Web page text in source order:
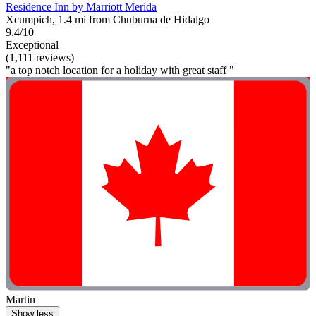
Residence Inn by Marriott Merida
Xcumpich, 1.4 mi from Chuburna de Hidalgo
9.4/10
Exceptional
(1,111 reviews)
"a top notch location for a holiday with great staff "
Martin
Show less